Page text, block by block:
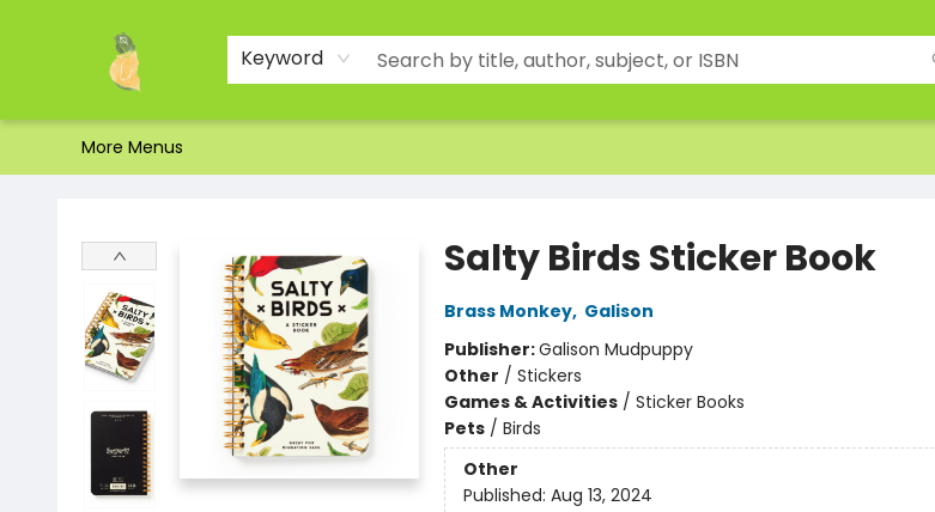
Keyword
Home
Shop
About Us
Brands
Events
Contact & Hours
Gift Certificates & Gift Bags
Newsletter
Ordering and Shipping
Parking
Photos
Site Navigation
More Menus
Salty Birds Sticker Book
Brass Monkey, Galison
Publisher:Galison Mudpuppy
Other / Stickers
Games & Activities/ Sticker Books
Pets/ Birds
Other
Published: Aug 13, 2024